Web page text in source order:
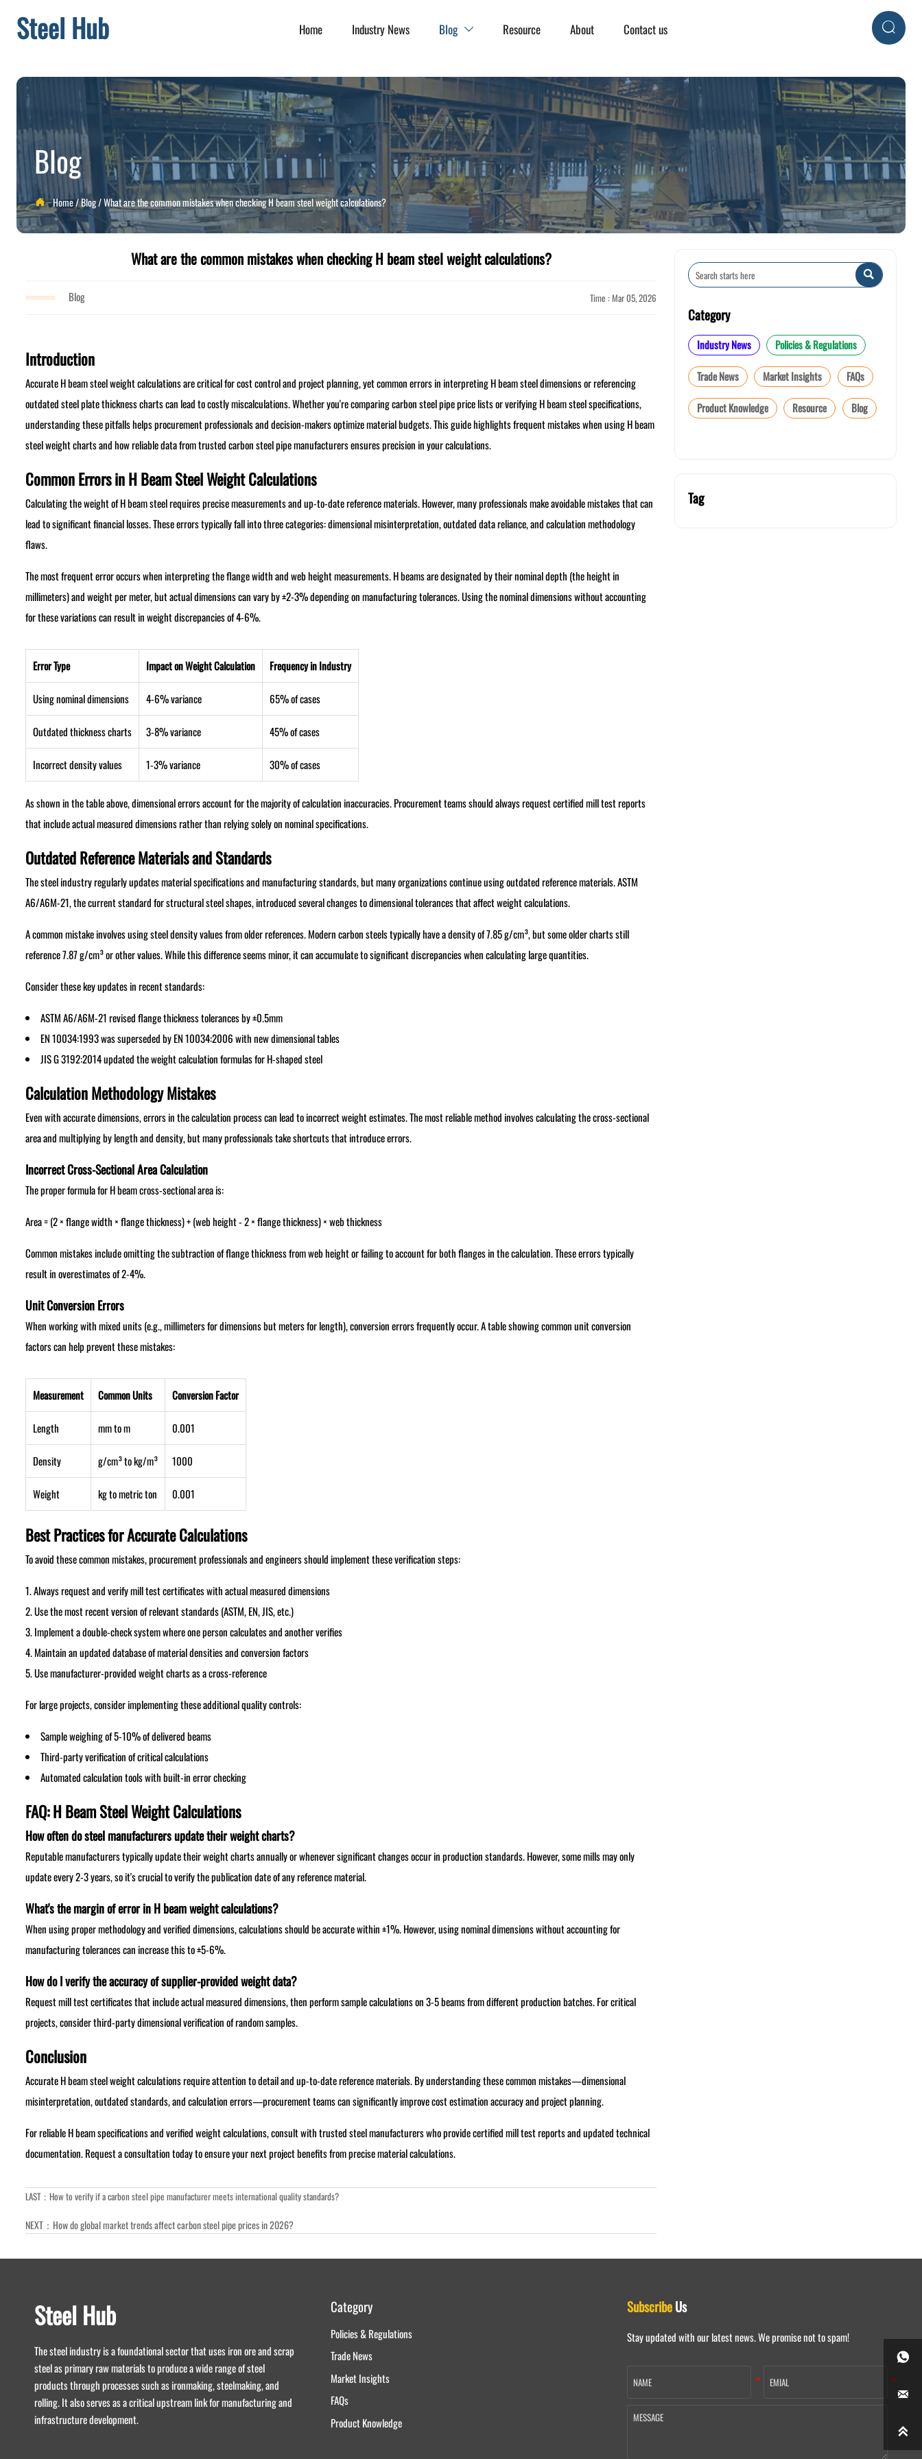
Steel Hub Home Industry News Blog  Resource About Contact us 
Blog
 Home/Blog/What are the common mistakes when checking H beam steel weight calculations?
What are the common mistakes when checking H beam steel weight calculations?
Blog Time : Mar 05, 2026
Introduction
Accurate H beam steel weight calculations are critical for cost control and project planning, yet common errors in interpreting H beam steel dimensions or referencing
outdated steel plate thickness charts can lead to costly miscalculations. Whether you're comparing carbon steel pipe price lists or verifying H beam steel specifications,
understanding these pitfalls helps procurement professionals and decision-makers optimize material budgets. This guide highlights frequent mistakes when using H beam
steel weight charts and how reliable data from trusted carbon steel pipe manufacturers ensures precision in your calculations.
Common Errors in H Beam Steel Weight Calculations
Calculating the weight of H beam steel requires precise measurements and up-to-date reference materials. However, many professionals make avoidable mistakes that can
lead to significant financial losses. These errors typically fall into three categories: dimensional misinterpretation, outdated data reliance, and calculation methodology
flaws.
The most frequent error occurs when interpreting the flange width and web height measurements. H beams are designated by their nominal depth (the height in
millimeters) and weight per meter, but actual dimensions can vary by ±2-3% depending on manufacturing tolerances. Using the nominal dimensions without accounting
for these variations can result in weight discrepancies of 4-6%.
Error Type Impact on Weight Calculation Frequency in Industry
Using nominal dimensions 4-6% variance 65% of cases
Outdated thickness charts 3-8% variance 45% of cases
Incorrect density values 1-3% variance 30% of cases
As shown in the table above, dimensional errors account for the majority of calculation inaccuracies. Procurement teams should always request certified mill test reports
that include actual measured dimensions rather than relying solely on nominal specifications.
Outdated Reference Materials and Standards
The steel industry regularly updates material specifications and manufacturing standards, but many organizations continue using outdated reference materials. ASTM
A6/A6M-21, the current standard for structural steel shapes, introduced several changes to dimensional tolerances that affect weight calculations.
A common mistake involves using steel density values from older references. Modern carbon steels typically have a density of 7.85 g/cm³, but some older charts still
reference 7.87 g/cm³ or other values. While this difference seems minor, it can accumulate to significant discrepancies when calculating large quantities.
Consider these key updates in recent standards:
ASTM A6/A6M-21 revised flange thickness tolerances by ±0.5mm
EN 10034:1993 was superseded by EN 10034:2006 with new dimensional tables
JIS G 3192:2014 updated the weight calculation formulas for H-shaped steel
Calculation Methodology Mistakes
Even with accurate dimensions, errors in the calculation process can lead to incorrect weight estimates. The most reliable method involves calculating the cross-sectional
area and multiplying by length and density, but many professionals take shortcuts that introduce errors.
Incorrect Cross-Sectional Area Calculation
The proper formula for H beam cross-sectional area is:
Area = (2 × flange width × flange thickness) + (web height - 2 × flange thickness) × web thickness
Common mistakes include omitting the subtraction of flange thickness from web height or failing to account for both flanges in the calculation. These errors typically
result in overestimates of 2-4%.
Unit Conversion Errors
When working with mixed units (e.g., millimeters for dimensions but meters for length), conversion errors frequently occur. A table showing common unit conversion
factors can help prevent these mistakes:
Measurement Common Units Conversion Factor
Length mm to m 0.001
Density g/cm³ to kg/m³ 1000
Weight kg to metric ton 0.001
Best Practices for Accurate Calculations
To avoid these common mistakes, procurement professionals and engineers should implement these verification steps:
Always request and verify mill test certificates with actual measured dimensions
Use the most recent version of relevant standards (ASTM, EN, JIS, etc.)
Implement a double-check system where one person calculates and another verifies
Maintain an updated database of material densities and conversion factors
Use manufacturer-provided weight charts as a cross-reference
For large projects, consider implementing these additional quality controls:
Sample weighing of 5-10% of delivered beams
Third-party verification of critical calculations
Automated calculation tools with built-in error checking
FAQ: H Beam Steel Weight Calculations
How often do steel manufacturers update their weight charts?
Reputable manufacturers typically update their weight charts annually or whenever significant changes occur in production standards. However, some mills may only
update every 2-3 years, so it's crucial to verify the publication date of any reference material.
What's the margin of error in H beam weight calculations?
When using proper methodology and verified dimensions, calculations should be accurate within ±1%. However, using nominal dimensions without accounting for
manufacturing tolerances can increase this to ±5-6%.
How do I verify the accuracy of supplier-provided weight data?
Request mill test certificates that include actual measured dimensions, then perform sample calculations on 3-5 beams from different production batches. For critical
projects, consider third-party dimensional verification of random samples.
Conclusion
Accurate H beam steel weight calculations require attention to detail and up-to-date reference materials. By understanding these common mistakes—dimensional
misinterpretation, outdated standards, and calculation errors—procurement teams can significantly improve cost estimation accuracy and project planning.
For reliable H beam specifications and verified weight calculations, consult with trusted steel manufacturers who provide certified mill test reports and updated technical
documentation. Request a consultation today to ensure your next project benefits from precise material calculations.
LAST： How to verify if a carbon steel pipe manufacturer meets international quality standards?
NEXT： How do global market trends affect carbon steel pipe prices in 2026?

Category
Industry News Policies & Regulations
Trade News Market Insights FAQs
Product Knowledge Resource Blog
Tag
Steel Hub
The steel industry is a foundational sector that uses iron ore and scrap
steel as primary raw materials to produce a wide range of steel
products through processes such as ironmaking, steelmaking, and
rolling. It also serves as a critical upstream link for manufacturing and
infrastructure development.
Category
Policies & Regulations
Trade News
Market Insights
FAQs
Product Knowledge
SubscribeUs
Stay updated with our latest news. We promise not to spam!


